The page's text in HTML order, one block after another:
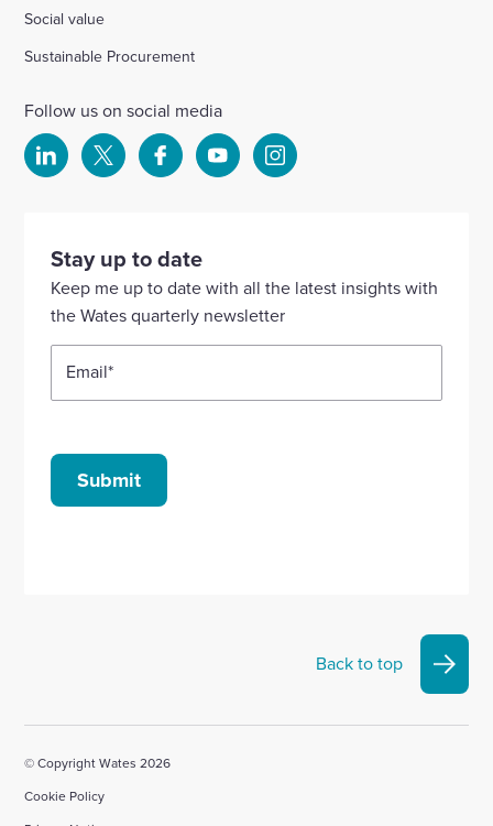
Social value
Sustainable Procurement
Follow us on social media
Select
our
Linkedin
account
Select
account
Select
our
Facebook
account
Select
YouTube
account
Select
Instagram
Stay up to date
Keep me up to date with all the latest insights with
the Wates quarterly newsletter
Email*
Submit
Back to top
© Copyright Wates 2026
Cookie Policy